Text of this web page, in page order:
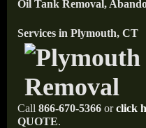
Oil Tank Removal,
Services in Plymouth, CT
Call 866-670-5366 orclick
QUOTE.